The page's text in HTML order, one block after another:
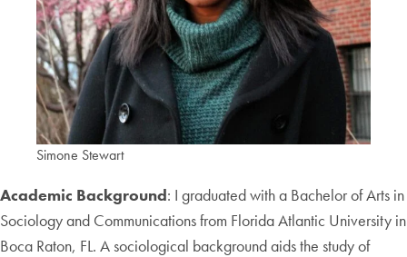
Simone Stewart
Academic Background: I graduated with a Bachelor of Arts in
Sociology and Communications from Florida Atlantic University in
Boca Raton, FL. A sociological background aids the study of